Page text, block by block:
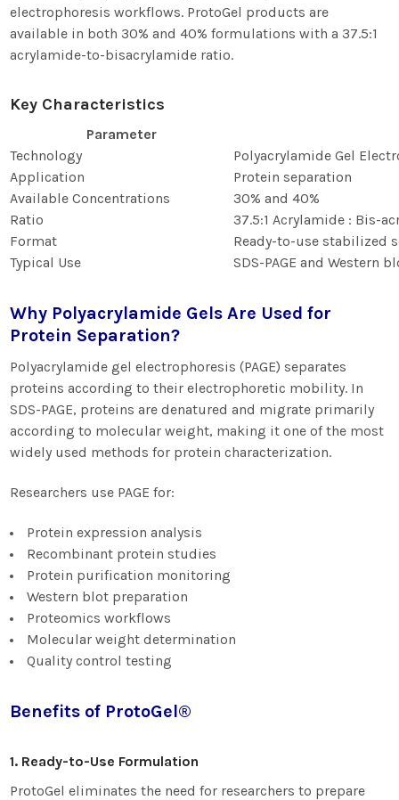
electrophoresis workflows. ProtoGel products are
available in both 30% and 40% formulations with a 37.5:1
acrylamide-to-bisacrylamide ratio.
Key Characteristics
Parameter
Technology
Polyacrylamide Gel
Application
Protein separation
Available Concentrations
30% and 40%
Ratio
37.5:1 Acrylamide : Bis-
Format
Ready-to-use stabilized
Typical Use
SDS-PAGE and Western
Why Polyacrylamide Gels Are Used for
Protein Separation?
Polyacrylamide gel electrophoresis (PAGE) separates
proteins according to their electrophoretic mobility. In
SDS-PAGE, proteins are denatured and migrate primarily
according to molecular weight, making it one of the most
widely used methods for protein characterization.
Researchers use PAGE for:
Protein expression analysis
Recombinant protein studies
Protein purification monitoring
Western blot preparation
Proteomics workflows
Molecular weight determination
Quality control testing
Benefits of ProtoGel®
1. Ready-to-Use Formulation
ProtoGel eliminates the need for researchers to prepare